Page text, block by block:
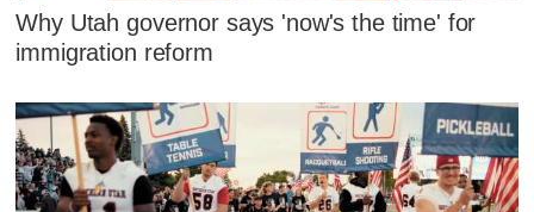
Why Utah governor says 'now's the time' for
immigration reform